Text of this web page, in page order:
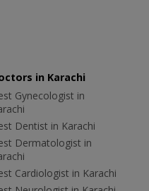
in Karachi
Gynecologist in
Dentist in Karachi
Dermatologist in
Cardiologist in Karachi